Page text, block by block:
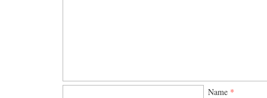
Name *